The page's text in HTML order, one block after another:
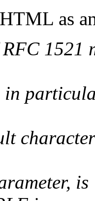
as
1521
in